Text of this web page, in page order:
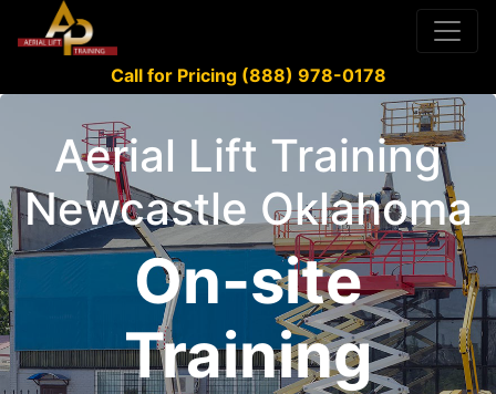
Call for Pricing (888) 978-0178
Aerial Lift Training
Newcastle Oklahoma
On-site
Training